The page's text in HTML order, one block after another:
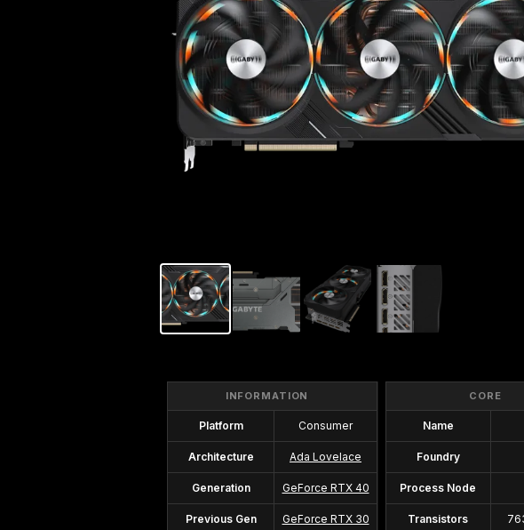
INFORMATION
Platform Consumer
Architecture Ada Lovelace
Generation GeForce RTX 40
Previous Gen GeForce RTX 30
CORE
Name
Foundry
Process Node
Transistors